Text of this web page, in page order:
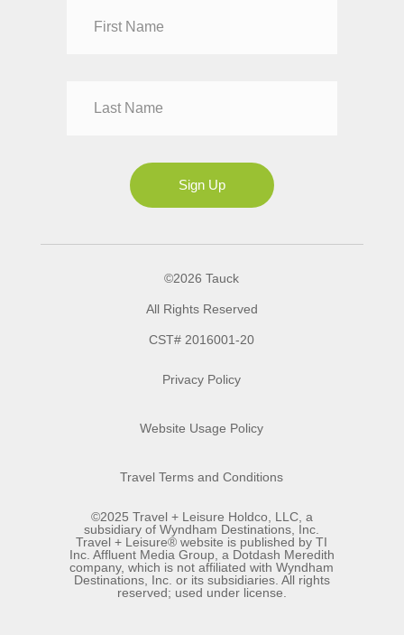
Mrs
Sign Up
©2026 Tauck
All Rights Reserved
CST# 2016001-20
Privacy Policy
Website Usage Policy
Travel Terms and Conditions
©2025 Travel + Leisure Holdco, LLC, a
subsidiary of Wyndham Destinations, Inc.
Travel + Leisure® website is published by TI
Inc. Affluent Media Group, a Dotdash Meredith
company, which is not affiliated with Wyndham
Destinations, Inc. or its subsidiaries. All rights
reserved; used under license.